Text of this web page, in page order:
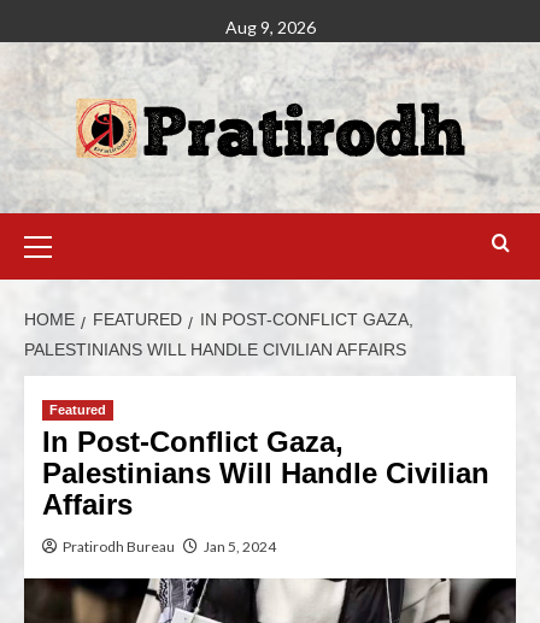
Aug 9, 2026
HOME FEATURED
IN POST-CONFLICT GAZA,
PALESTINIANS WILL HANDLE CIVILIAN AFFAIRS
Featured
In Post-Conflict Gaza,
Palestinians Will Handle Civilian
Affairs
Pratirodh Bureau Jan 5, 2024